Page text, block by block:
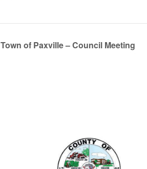
Town of Paxville – Council Meeting